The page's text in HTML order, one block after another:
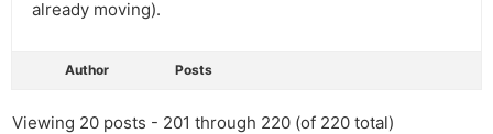
already moving).
Author Posts
Viewing 20 posts - 201 through 220 (of 220 total)